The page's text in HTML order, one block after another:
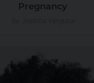
Pregnancy